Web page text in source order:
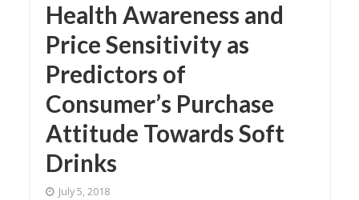
Health Awareness and
Price Sensitivity as
Predictors of
Consumer’s Purchase
Attitude Towards Soft
Drinks
July 5, 2018